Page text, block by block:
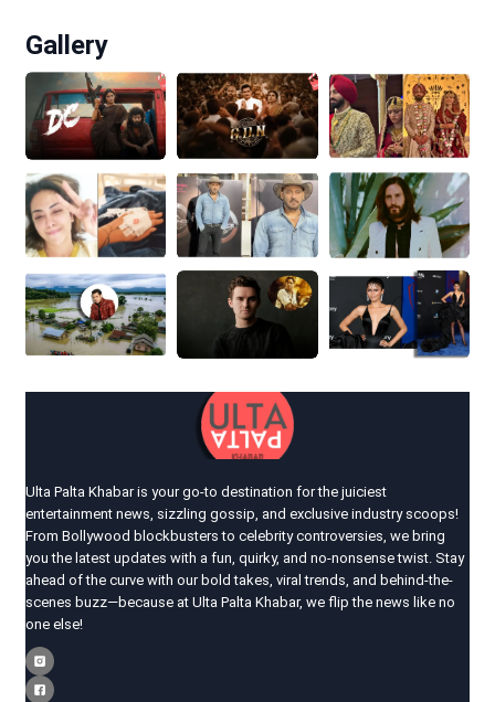
Gallery
Ulta Palta Khabar is your go-to destination for the juiciest
entertainment news, sizzling gossip, and exclusive industry scoops!
From Bollywood blockbusters to celebrity controversies, we bring
you the latest updates with a fun, quirky, and no-nonsense twist. Stay
ahead of the curve with our bold takes, viral trends, and behind-the-
scenes buzz—because at Ulta Palta Khabar, we flip the news like no
one else!